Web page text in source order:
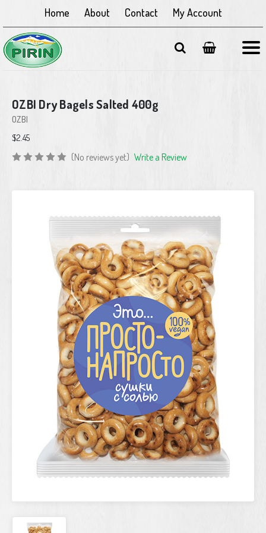
Home About Contact My Account
OZBI Dry Bagels Salted 400g
OZBI
$2.45
(No reviews yet) Write a Review